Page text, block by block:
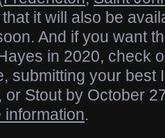
it will also be
And if you want
in 2020, check
submitting your best
or Stout by October
information.